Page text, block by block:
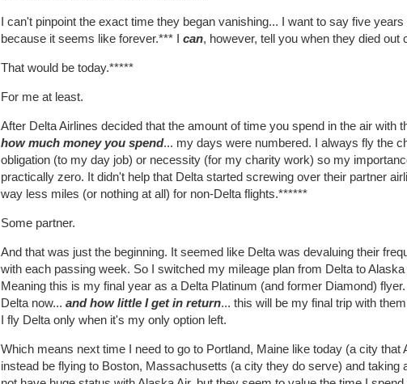
I can't pinpoint the exact time they began vanishing... I want to say five
because it seems like forever.*** I can, however, tell you when they died out
That would be today.*****
For me at least.
After Delta Airlines decided that the amount of time you spend in the air with
how much money you spend... my days were numbered. I always fly the
obligation (to my day job) or necessity (for my charity work) so my
practically zero. It didn't help that Delta started screwing over their partner
way less miles (or nothing at all) for non-Delta flights.******
Some partner.
And that was just the beginning. It seemed like Delta was devaluing their
with each passing week. So I switched my mileage plan from Delta to Alaska
Meaning this is my final year as a Delta Platinum (and former Diamond)
Delta now... and how little I get in return... this will be my final trip with
I fly Delta only when it's my only option left.
Which means next time I need to go to Portland, Maine like today (a city that
instead be flying to Boston, Massachusetts (a city they do serve) and taking